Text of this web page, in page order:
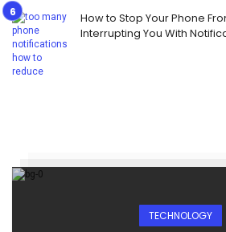
How to Stop Your Phone
Interrupting You With
TECHNOLOGY